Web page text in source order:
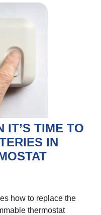
IT’S TIME TO
IN
how to replace the
thermostat